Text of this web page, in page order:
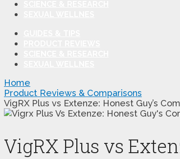
Home
Product Reviews & Comparisons
VigRX Plus vs Extenze: Honest Guy’s
VigRX Plus vs